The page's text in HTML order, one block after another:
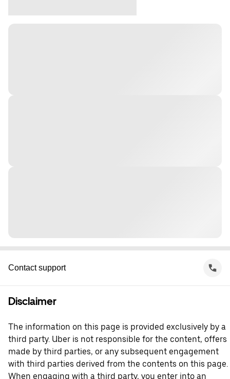
Contact support
Disclaimer
The information on this page is provided exclusively by a
third party. Uber is not responsible for the content, offers
made by third parties, or any subsequent engagement
with third parties derived from the contents on this page.
When engaging with a third party, you enter into an